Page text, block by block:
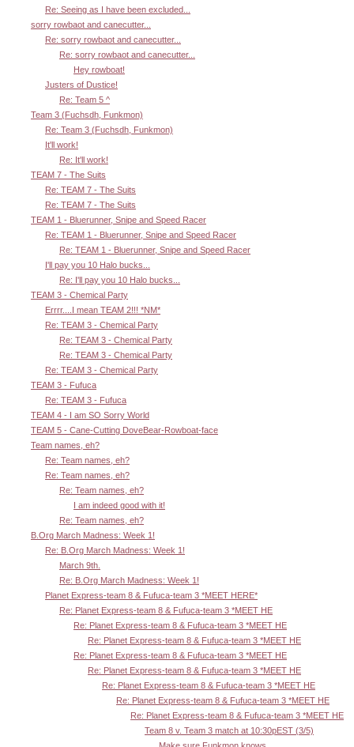
Re: Seeing as I have been excluded...
sorry rowbaot and canecutter...
Re: sorry rowbaot and canecutter...
Re: sorry rowbaot and canecutter...
Hey rowboat!
Justers of Dustice!
Re: Team 5 ^
Team 3 (Fuchsdh, Funkmon)
Re: Team 3 (Fuchsdh, Funkmon)
It'll work!
Re: It'll work!
TEAM 7 - The Suits
Re: TEAM 7 - The Suits
Re: TEAM 7 - The Suits
TEAM 1 - Bluerunner, Snipe and Speed Racer
Re: TEAM 1 - Bluerunner, Snipe and Speed Racer
Re: TEAM 1 - Bluerunner, Snipe and Speed Racer
I'll pay you 10 Halo bucks...
Re: I'll pay you 10 Halo bucks...
TEAM 3 - Chemical Party
Errrr....I mean TEAM 2!!! *NM*
Re: TEAM 3 - Chemical Party
Re: TEAM 3 - Chemical Party
Re: TEAM 3 - Chemical Party
Re: TEAM 3 - Chemical Party
TEAM 3 - Fufuca
Re: TEAM 3 - Fufuca
TEAM 4 - I am SO Sorry World
TEAM 5 - Cane-Cutting DoveBear-Rowboat-face
Team names, eh?
Re: Team names, eh?
Re: Team names, eh?
Re: Team names, eh?
I am indeed good with it!
Re: Team names, eh?
B.Org March Madness: Week 1!
Re: B.Org March Madness: Week 1!
March 9th.
Re: B.Org March Madness: Week 1!
Planet Express-team 8 & Fufuca-team 3 *MEET HERE*
Re: Planet Express-team 8 & Fufuca-team 3 *MEET HE
Re: Planet Express-team 8 & Fufuca-team 3 *MEET HE
Re: Planet Express-team 8 & Fufuca-team 3 *MEET HE
Re: Planet Express-team 8 & Fufuca-team 3 *MEET HE
Re: Planet Express-team 8 & Fufuca-team 3 *MEET HE
Re: Planet Express-team 8 & Fufuca-team 3 *MEET HE
Re: Planet Express-team 8 & Fufuca-team 3 *MEET HE
Re: Planet Express-team 8 & Fufuca-team 3 *MEET HE
Team 8 v. Team 3 match at 10:30pEST (3/5)